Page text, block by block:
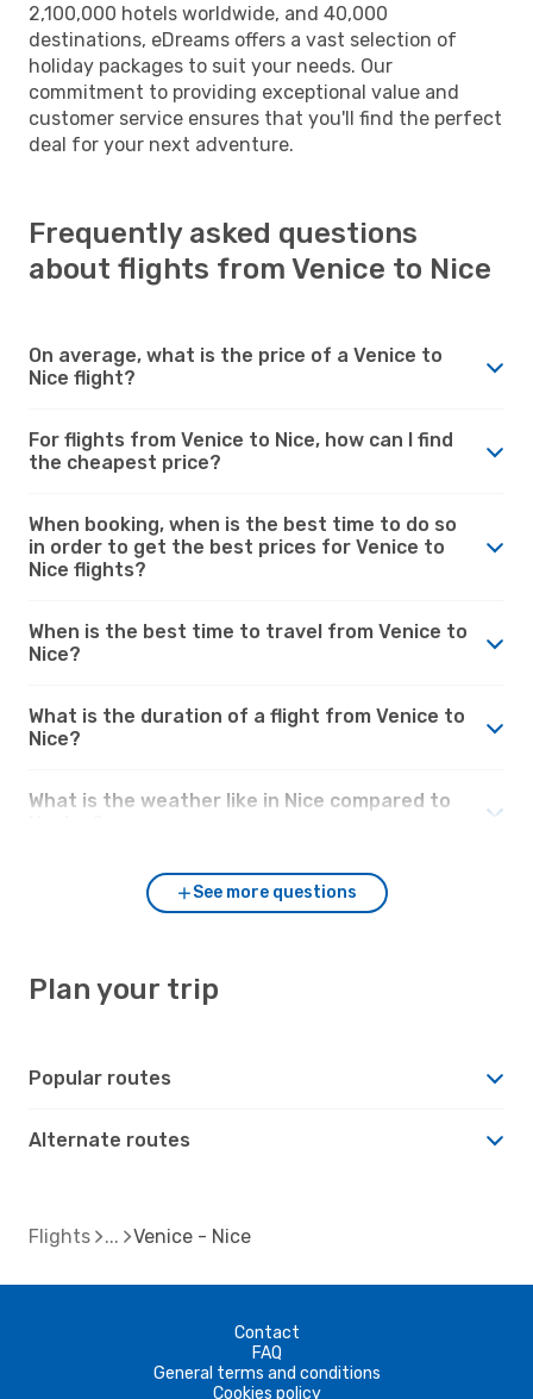
2,100,000 hotels worldwide, and 40,000
destinations, eDreams offers a vast selection of
holiday packages to suit your needs. Our
commitment to providing exceptional value and
customer service ensures that you'll find the perfect
deal for your next adventure.
Frequently asked questions
about flights from Venice to Nice
On average, what is the price of a Venice to
Nice flight?
For flights from Venice to Nice, how can I find
the cheapest price?
When booking, when is the best time to do so
in order to get the best prices for Venice to
Nice flights?
When is the best time to travel from Venice to
Nice?
What is the duration of a flight from Venice to
Nice?
What is the weather like in Nice compared to
See more questions
Plan your trip
Popular routes
Alternate routes
Flights Venice - Nice
Contact
FAQ
General terms and conditions
Cookies policy